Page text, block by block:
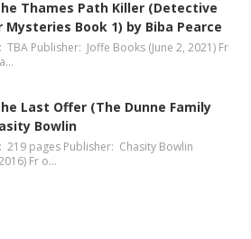
Thames Path Killer (Detective
Mysteries Book 1) by Biba Pearce
TBA Publisher: Joffe Books (June 2, 2021) Fr
Last Offer (The Dunne Family
Bowlin
219 pages Publisher: Chasity Bowlin
Fr o…